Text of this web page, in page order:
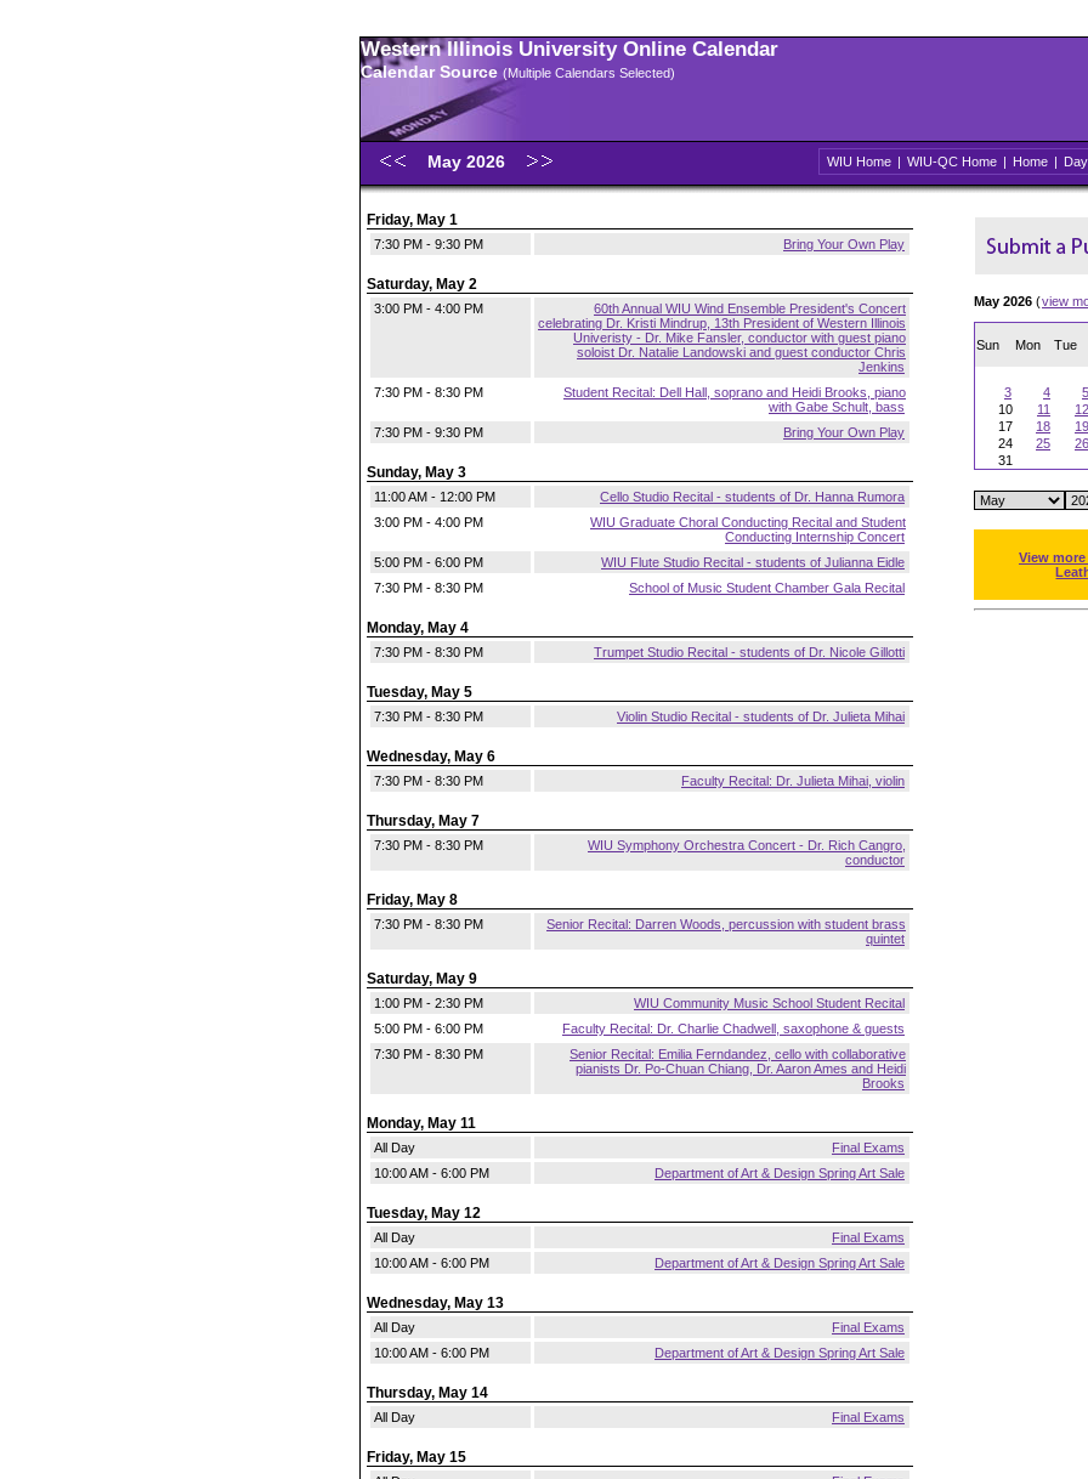
Western Illinois University Online Calendar
Calendar Source (Multiple Calendars Selected)
May 2026 WIU Home | WIU-QC Home | Home | Day
Friday, May 1
7:30 PM - 9:30 PM Bring Your Own Play
Saturday, May 2
3:00 PM - 4:00 PM
60th Annual WIU Wind Ensemble President's Concert
celebrating Dr. Kristi Mindrup, 13th President of Western Illinois
Univeristy - Dr. Mike Fansler, conductor with guest piano
soloist Dr. Natalie Landowski and guest conductor Chris
Jenkins
7:30 PM - 8:30 PM
Student Recital: Dell Hall, soprano and Heidi Brooks, piano
with Gabe Schult, bass
7:30 PM - 9:30 PM
Bring Your Own Play
Sunday, May 3
11:00 AM - 12:00 PM
Cello Studio Recital - students of Dr. Hanna Rumora
3:00 PM - 4:00 PM
WIU Graduate Choral Conducting Recital and Student
Conducting Internship Concert
5:00 PM - 6:00 PM
WIU Flute Studio Recital - students of Julianna Eidle
7:30 PM - 8:30 PM
School of Music Student Chamber Gala Recital
Monday, May 4
7:30 PM - 8:30 PM Trumpet Studio Recital - students of Dr. Nicole Gillotti
Tuesday, May 5
7:30 PM - 8:30 PM Violin Studio Recital - students of Dr. Julieta Mihai
Wednesday, May 6
7:30 PM - 8:30 PM Faculty Recital: Dr. Julieta Mihai, violin
Thursday, May 7
7:30 PM - 8:30 PM
WIU Symphony Orchestra Concert - Dr. Rich Cangro,
conductor
Friday, May 8
7:30 PM - 8:30 PM
Senior Recital: Darren Woods, percussion with student brass
quintet
Saturday, May 9
1:00 PM - 2:30 PM
WIU Community Music School Student Recital
5:00 PM - 6:00 PM
Faculty Recital: Dr. Charlie Chadwell, saxophone & guests
7:30 PM - 8:30 PM
Senior Recital: Emilia Ferndandez, cello with collaborative
pianists Dr. Po-Chuan Chiang, Dr. Aaron Ames and Heidi
Brooks
Monday, May 11
All Day
Final Exams
10:00 AM - 6:00 PM
Department of Art & Design Spring Art Sale
Tuesday, May 12
All Day
Final Exams
10:00 AM - 6:00 PM
Department of Art & Design Spring Art Sale
Wednesday, May 13
All Day
Final Exams
10:00 AM - 6:00 PM
Department of Art & Design Spring Art Sale
Thursday, May 14
All Day Final Exams
Friday, May 15
May 2026 (view
Sun Mon Tue
3
4 5
10
11 12
17
18 19
24
25 26
31
View